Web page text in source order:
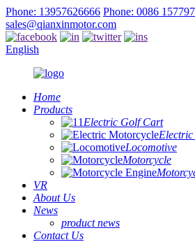
Phone: 13957626666 Phone: 0086
sales@qianxinmotor.com
English
Home
Products
Electric Golf Cart
Locomotive
Motorcycle
VR
About Us
News
product news
Contact Us